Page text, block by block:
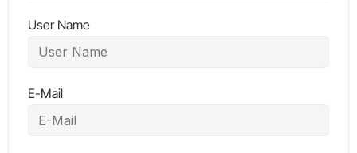
User Name
E-Mail